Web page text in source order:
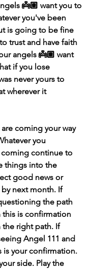
👼🏽 want you to
you've been
is going to be fine
trust and have faith
angels 👼🏽 want
if you lose
never yours to
wherever it
you
continue to
things into the
good news or
next month. If
the path
this is confirmation
the right path. If
Angel 111 and
is your confirmation.
side. Play the